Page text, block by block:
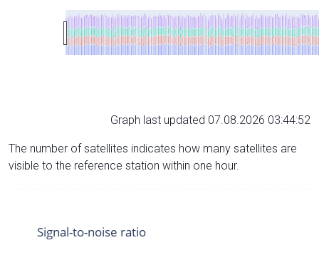
Graph last updated 07.08.2026 03:44:52
The number of satellites indicates how many satellites are
visible to the reference station within one hour.
Signal-to-noise ratio